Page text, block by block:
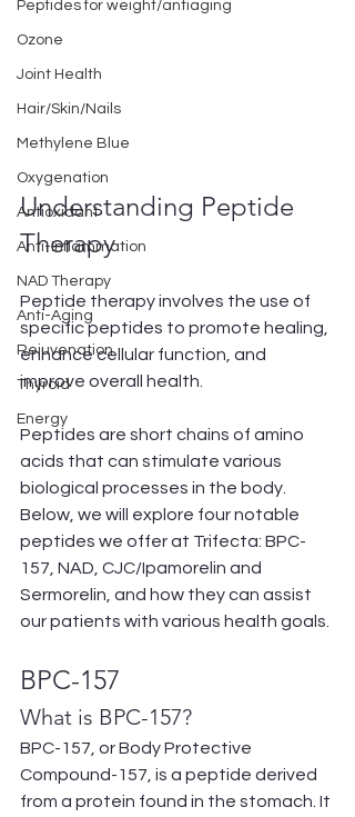
Peptides for weight/antiaging
Ozone
Joint Health
Hair/Skin/Nails
Methylene Blue
Oxygenation
Antioxidant
Anti-Inflammation
NAD Therapy
Anti-Aging
Rejuvenation
Thyroid
Energy
Understanding Peptide
Therapy
Peptide therapy involves the use of
specific peptides to promote healing,
enhance cellular function, and
improve overall health.
Peptides are short chains of amino
acids that can stimulate various
biological processes in the body.
Below, we will explore four notable
peptides we offer at Trifecta: BPC-
157, NAD, CJC/Ipamorelin and
Sermorelin, and how they can assist
our patients with various health goals.
BPC-157
What is BPC-157?
BPC-157, or Body Protective
Compound-157, is a peptide derived
from a protein found in the stomach. It